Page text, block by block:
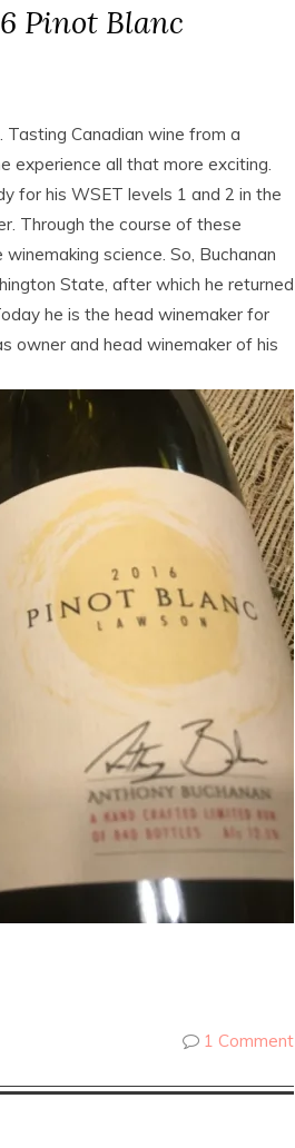
Pinot Blanc
Canadian wine from a
experience all that more exciting.
for his WSET levels 1 and 2 in the
Through the course of these
science. So, Buchanan
State, after which he returned
he is the head winemaker for
owner and head winemaker of his
1 Comment